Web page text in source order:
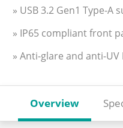
» USB 3.2 Gen1 Type-A
» IP65 compliant front
» Anti-glare and anti-UV
Overview